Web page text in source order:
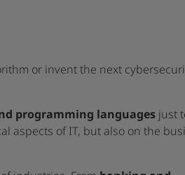
or invent the next
programming languages just
aspects of IT, but also on the